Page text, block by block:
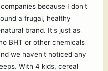
because I don't
a frugal, healthy
brand. It's just as
BHT or other chemicals
we haven't noticed any
With 4 kids, cereal